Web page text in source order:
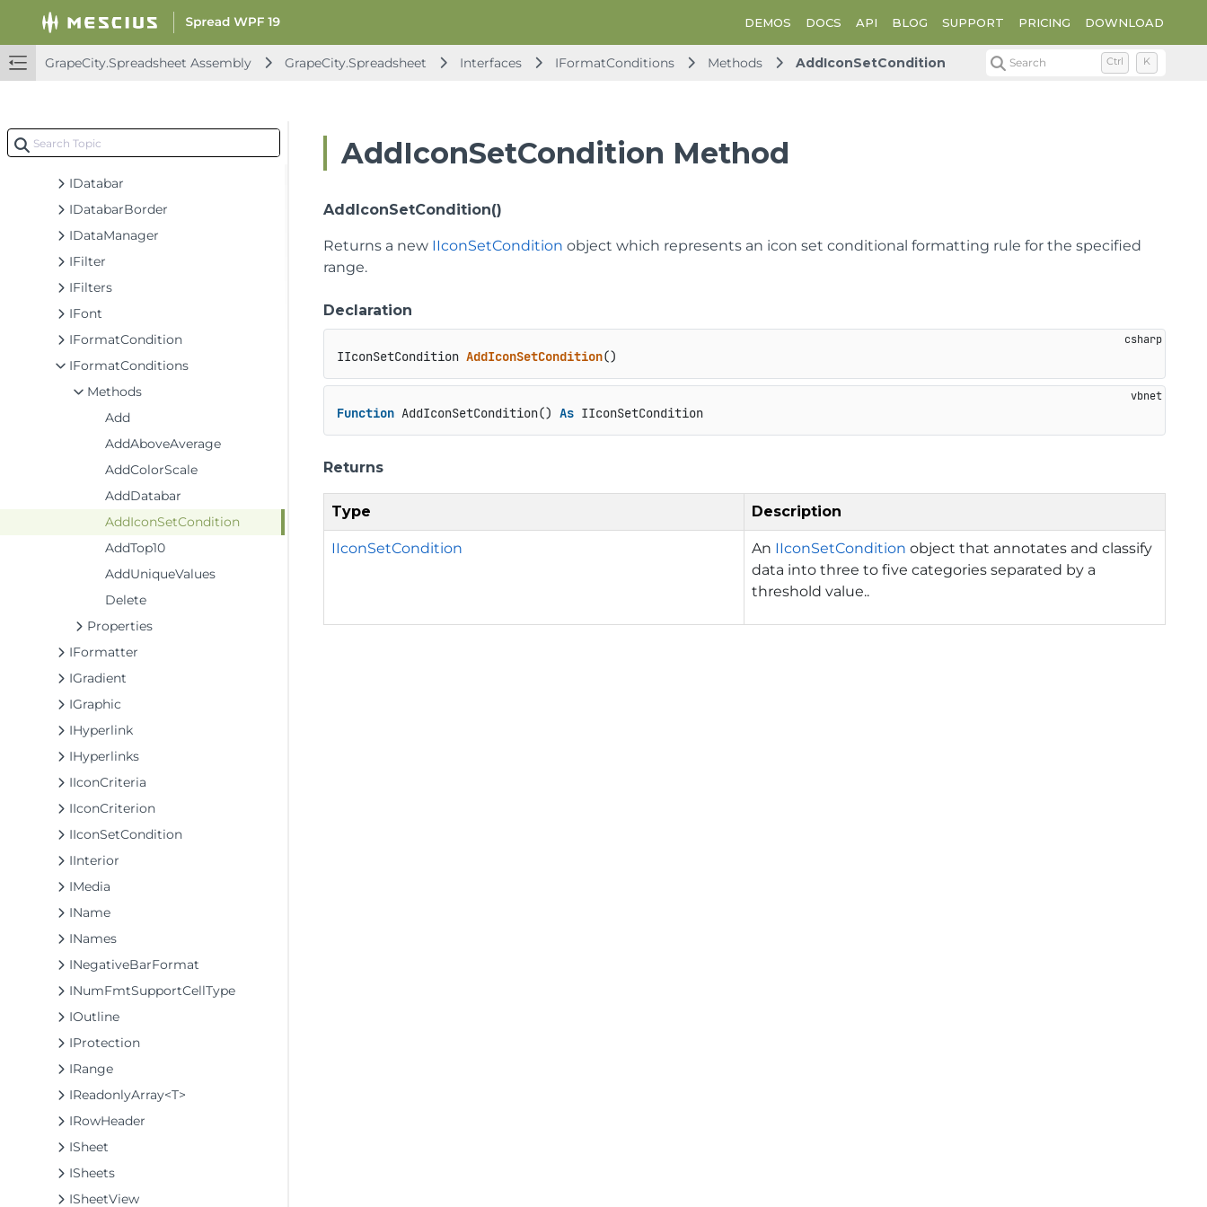
DEMOS DOCS API BLOG SUPPORT PRICING DOWNLOAD
GrapeCity.Spreadsheet Assembly GrapeCity.Spreadsheet Interfaces IFormatConditions Methods AddIconSetCondition Search Ctrl K
IColumnHeader
ICommentThreaded
IConditionValue
IDatabar
IDatabarBorder
IDataManager
IFilter
IFilters
IFont
IFormatCondition
IFormatConditions
Methods
Add
AddAboveAverage
AddColorScale
AddDatabar
AddIconSetCondition
AddTop10
AddUniqueValues
Delete
Properties
IFormatter
IGradient
IGraphic
IHyperlink
IHyperlinks
IIconCriteria
IIconCriterion
IIconSetCondition
IInterior
IMedia
IName
INames
INegativeBarFormat
INumFmtSupportCellType
IOutline
IProtection
IRange
IReadonlyArray<T>
IRowHeader
ISheet
ISheets
ISheetView
AddIconSetCondition Method
AddIconSetCondition()
Returns a new IIconSetCondition object which represents an icon set conditional formatting rule for the specified
range.
Declaration
IIconSetCondition AddIconSetCondition()
Function AddIconSetCondition() As IIconSetCondition
Returns
Type Description
IIconSetCondition An IIconSetCondition object that annotates and classify
data into three to five categories separated by a
threshold value..